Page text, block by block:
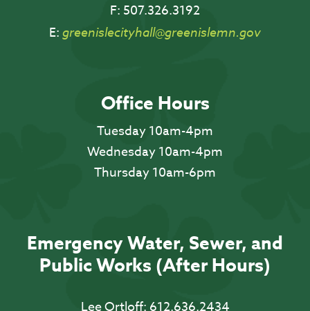
F: 507.326.3192
E: greenislecityhall@greenislemn.gov
Office Hours
Tuesday 10am-4pm
Wednesday 10am-4pm
Thursday 10am-6pm
Emergency Water, Sewer, and
Public Works (After Hours)
Lee Ortloff: 612.636.2434